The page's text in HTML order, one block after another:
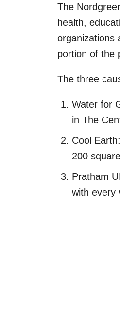
The
health,
organizations
portion of the
The three
Water for
in The
Cool
200
Pratham
with every